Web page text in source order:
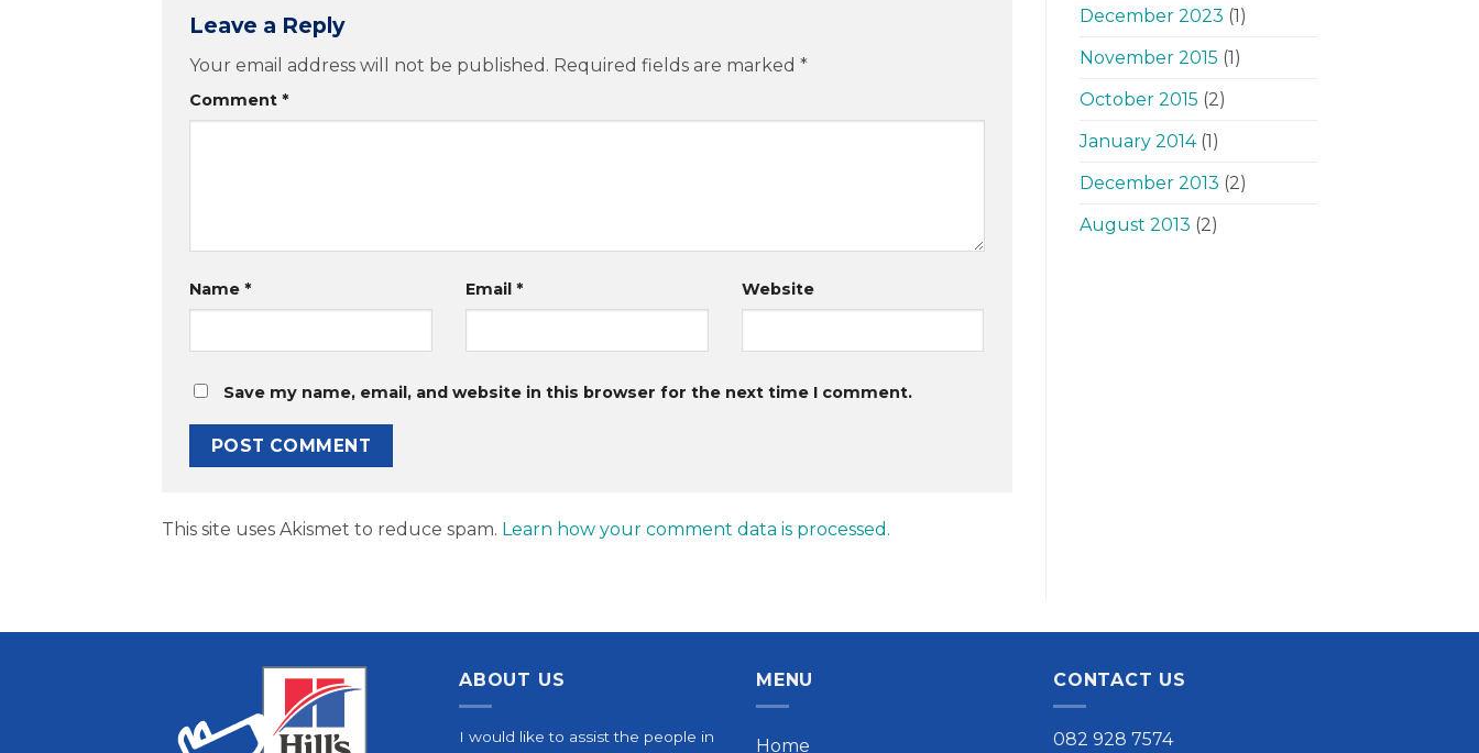
Leave a Reply
Your email address will not be published. Required fields are marked *
Comment *
Name * Email * Website
Save my name, email, and website in this browser for the next time I comment.
This site uses Akismet to reduce spam. Learn how your comment data is processed.
December 2023 (1)
November 2015 (1)
October 2015 (2)
January 2014(1)
December 2013 (2)
August 2013 (2)
ABOUT US
I would like to assist the people in
MENU
Home
CONTACT US
082 928 7574